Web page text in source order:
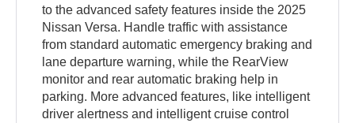
to the advanced safety features inside the 2025
Nissan Versa. Handle traffic with assistance
from standard automatic emergency braking and
lane departure warning, while the RearView
monitor and rear automatic braking help in
parking. More advanced features, like intelligent
driver alertness and intelligent cruise control